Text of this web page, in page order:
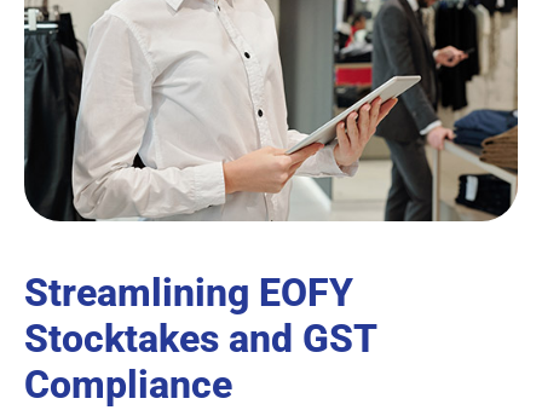
Streamlining EOFY
Stocktakes and GST
Compliance